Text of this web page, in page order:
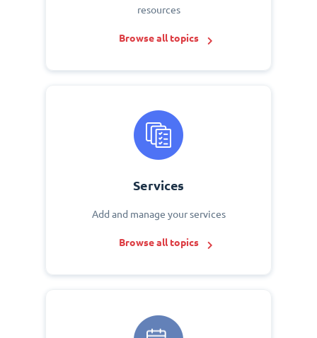
resources
Browse all topics
Services
Add and manage your services
Browse all topics